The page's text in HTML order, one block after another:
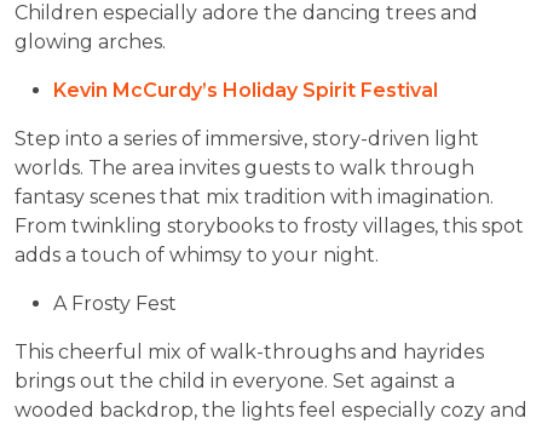
Children especially adore the dancing trees and
glowing arches.
Kevin McCurdy’s Holiday Spirit Festival
Step into a series of immersive, story-driven light
worlds. The area invites guests to walk through
fantasy scenes that mix tradition with imagination.
From twinkling storybooks to frosty villages, this spot
adds a touch of whimsy to your night.
A Frosty Fest
This cheerful mix of walk-throughs and hayrides
brings out the child in everyone. Set against a
wooded backdrop, the lights feel especially cozy and